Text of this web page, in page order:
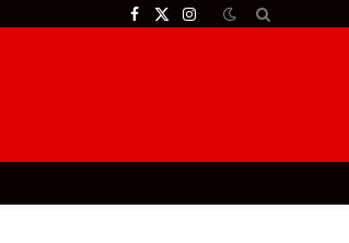
Facebook
X
Instagram